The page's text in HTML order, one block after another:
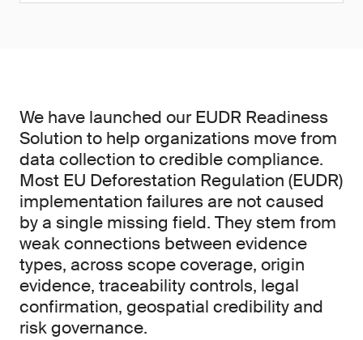
We have launched our EUDR Readiness
Solution to help organizations move from
data collection to credible compliance.
Most EU Deforestation Regulation (EUDR)
implementation failures are not caused
by a single missing field. They stem from
weak connections between evidence
types, across scope coverage, origin
evidence, traceability controls, legal
confirmation, geospatial credibility and
risk governance.